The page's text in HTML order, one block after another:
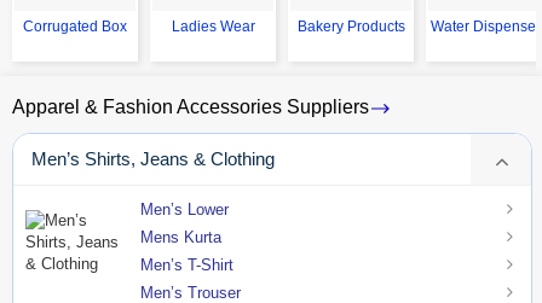
Corrugated Box Ladies Wear Bakery Products Water
Apparel & Fashion Accessories Suppliers
Men’s Shirts, Jeans & Clothing
Men’s Lower
Mens Kurta
Men’s T-Shirt
Men’s Trouser